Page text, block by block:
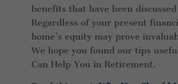
benefits that have been
Regardless of your present
home’s equity may prove
We hope you found our tips
Can Help You in Retirement.